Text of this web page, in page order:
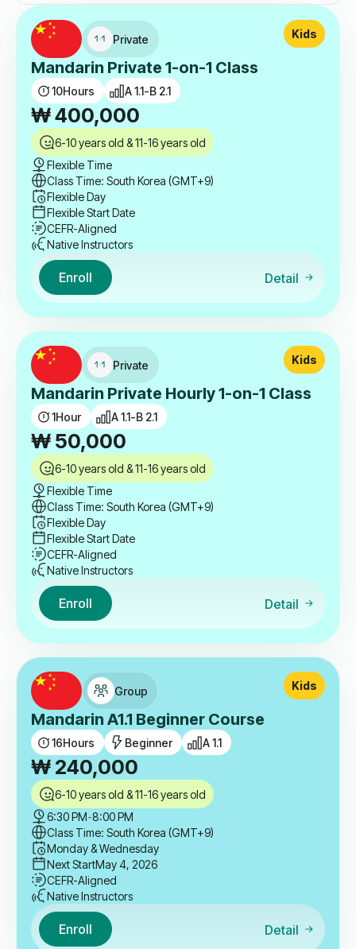
Private
Mandarin Private 1-on-1 Class
10Hours A 1.1-B 2.1
Kids
₩400,000
6-10 years old & 11-16 years old
Flexible Time
Class Time: South Korea (GMT+9)
Flexible Day
Flexible Start Date
CEFR-Aligned
Native Instructors
Enroll Detail
Private
Mandarin Private Hourly 1-on-1 Class
1Hour A 1.1-B 2.1
Kids
₩ 50,000
6-10 years old & 11-16 years old
Flexible Time
Class Time: South Korea (GMT+9)
Flexible Day
Flexible Start Date
CEFR-Aligned
Native Instructors
Enroll Detail
Group
Mandarin A1.1 Beginner Course
16Hours Beginner A 1.1
Kids
₩ 240,000
6-10 years old & 11-16 years old
6:30 PM-8:00 PM
Class Time: South Korea (GMT+9)
Monday & Wednesday
Next StartMay 4, 2026
CEFR-Aligned
Native Instructors
Enroll Detail